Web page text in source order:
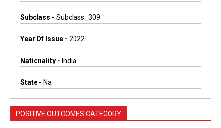
Subclass - Subclass_309
Year Of Issue - 2022
Nationality - India
State - Na
POSITIVE OUTCOMES CATEGORY